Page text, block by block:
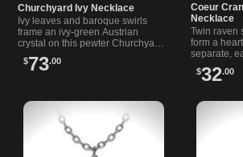
Churchyard Ivy Necklace
Ivy leaves and baroque swirls
frame an ivy-green Austrian
crystal on this pewter Churchyard
$73.00
Coeur
Necklace
Twin raven
form a
separate,
double 18-
$32.00